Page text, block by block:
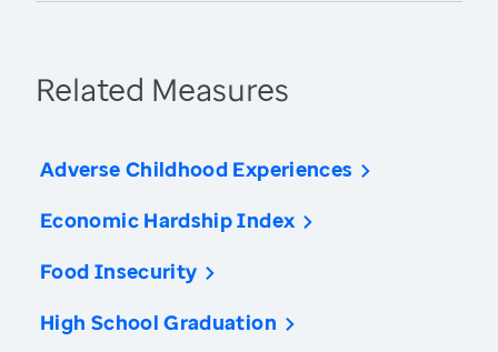
Related Measures
Adverse Childhood Experiences
Economic Hardship Index
Food Insecurity
High School Graduation